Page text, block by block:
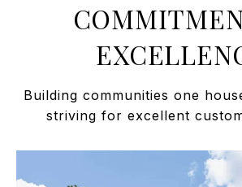
Building communities one
striving for excellent